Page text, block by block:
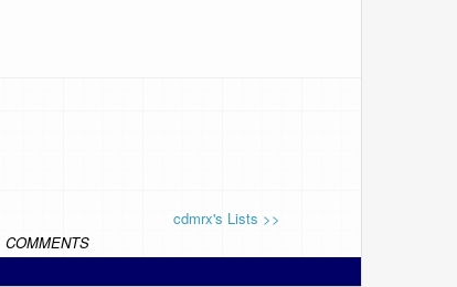
cdmrx's Lists >>
COMMENTS